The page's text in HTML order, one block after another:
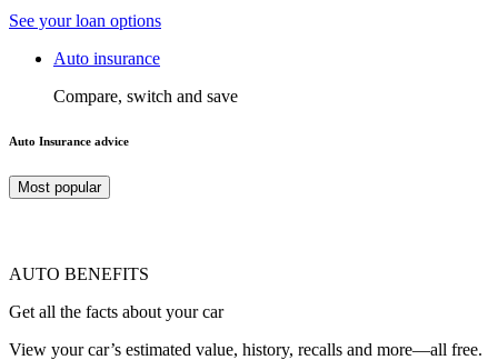
See your loan options
Auto insurance
Compare, switch and save
Auto Insurance advice
Most popular
AUTO BENEFITS
Get all the facts about your car
View your car’s estimated value, history, recalls and more—all free.